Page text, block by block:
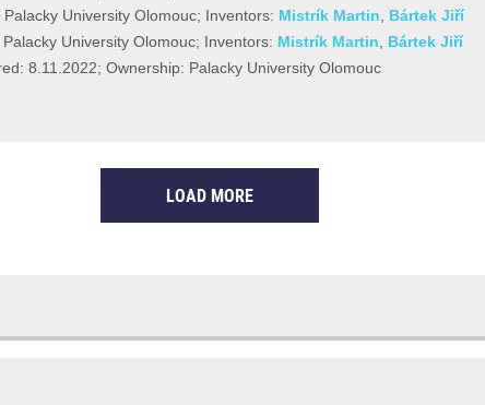
University Olomouc; Inventors: Mistrík Martin, Bártek Jiří
University Olomouc; Inventors: Mistrík Martin, Bártek Jiří
8.11.2022; Ownership: Palacky University Olomouc
LOAD MORE